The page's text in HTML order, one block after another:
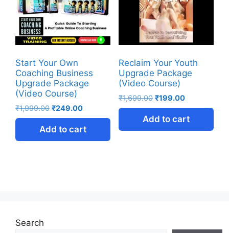
Start Your Own
Coaching Business
Upgrade Package
(Video Course)
₹1,999.00 ₹249.00
Add to cart
Reclaim Your Youth
Upgrade Package
(Video Course)
₹1,699.00 ₹199.00
Add to cart
Search